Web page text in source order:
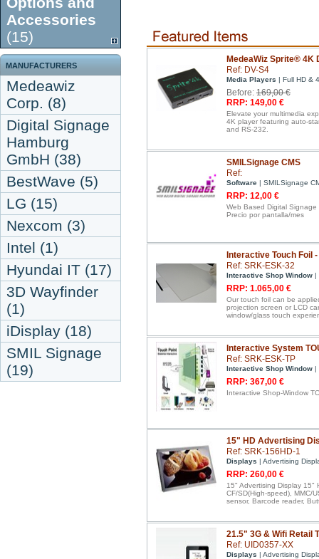
Accessories
(15)
MANUFACTURERS
Medeawiz
Corp. (8)
Digital Signage
Hamburg
GmbH (38)
BestWave (5)
LG (15)
Nexcom (3)
Intel (1)
Hyundai IT (17)
3D Wayfinder
(1)
iDisplay (18)
SMIL Signage
(19)
MedeaWiz Sprite® 4K
Ref: DV-S4
Media Players | Full HD &
Before: 169,00 €
RRP: 149,00 €
Elevate your multimedia
4K player featuring auto-
and RS-232.
SMILSignage CMS
Ref:
Software | SMILSignage
RRP: 12,00 €
Web Based Digital
Precio por pantalla/mes
Interactive Touch Foil
Ref: SRK-ESK-32
Interactive Shop Window |
RRP: 1.065,00 €
Our touch foil can be
projection screen or LCD
window/glass touch
Interactive System
Ref: SRK-ESK-TP
Interactive Shop Window |
RRP: 367,00 €
Interactive Shop-Window
15" HD Advertising
Ref: SRK-156HD-1
Displays | Advertising
RRP: 260,00 €
15" Advertising Display 15"
CF/SD(High-speed), MMC/
sensor, Barcode reader,
21.5" 3G & Wifi Retail
Ref: UID0357-XX
Displays | Advertising